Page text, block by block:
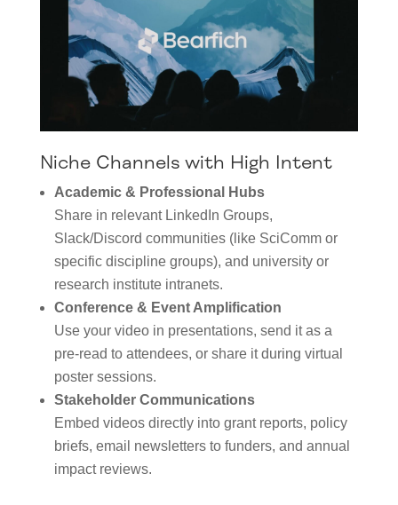
Niche Channels with High Intent
Academic & Professional Hubs
Share in relevant LinkedIn Groups,
Slack/Discord communities (like SciComm or
specific discipline groups), and university or
research institute intranets.
Conference & Event Amplification
Use your video in presentations, send it as a
pre-read to attendees, or share it during virtual
poster sessions.
Stakeholder Communications
Embed videos directly into grant reports, policy
briefs, email newsletters to funders, and annual
impact reviews.